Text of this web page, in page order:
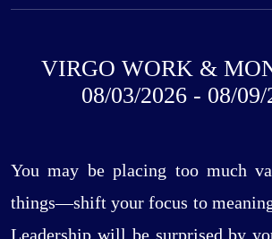
VIRGO WORK &
08/03/2026 - 08/09/
You may be placing too much
things—shift your focus to
Leadership will be surprised by